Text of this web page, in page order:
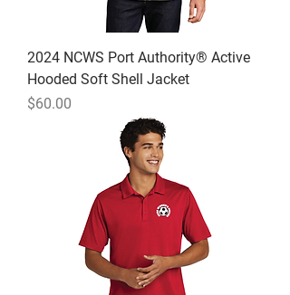
2024 NCWS Port Authority® Active
Hooded Soft Shell Jacket
Price
$60.00